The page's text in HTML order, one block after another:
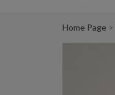
Home Page